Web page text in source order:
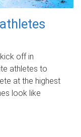
off in
athletes to
at the highest
look like